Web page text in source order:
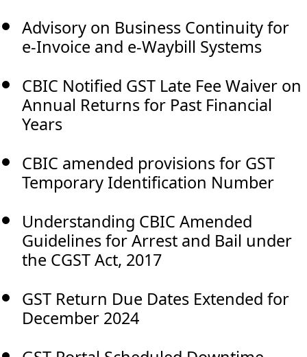
Advisory on Business Continuity for
e-Invoice and e-Waybill Systems
CBIC Notified GST Late Fee Waiver on
Annual Returns for Past Financial
Years
CBIC amended provisions for GST
Temporary Identification Number
Understanding CBIC Amended
Guidelines for Arrest and Bail under
the CGST Act, 2017
GST Return Due Dates Extended for
December 2024